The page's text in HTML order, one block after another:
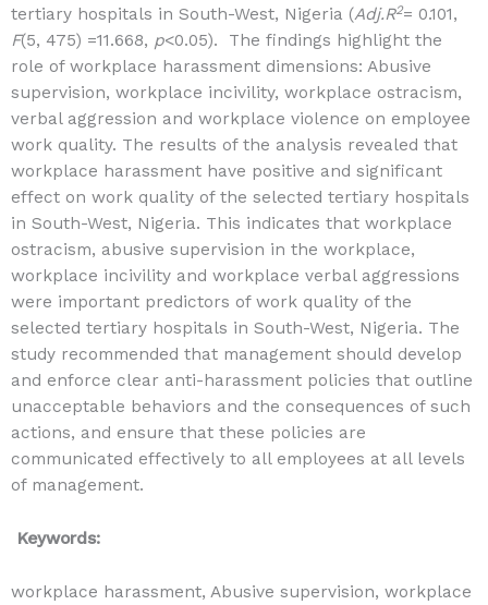
tertiary hospitals in South-West, Nigeria (Adj.R2= 0.101,
F(5, 475) =11.668, p<0.05). The findings highlight the
role of workplace harassment dimensions: Abusive
supervision, workplace incivility, workplace ostracism,
verbal aggression and workplace violence on employee
work quality. The results of the analysis revealed that
workplace harassment have positive and significant
effect on work quality of the selected tertiary hospitals
in South-West, Nigeria. This indicates that workplace
ostracism, abusive supervision in the workplace,
workplace incivility and workplace verbal aggressions
were important predictors of work quality of the
selected tertiary hospitals in South-West, Nigeria. The
study recommended that management should develop
and enforce clear anti-harassment policies that outline
unacceptable behaviors and the consequences of such
actions, and ensure that these policies are
communicated effectively to all employees at all levels
of management.
Keywords:
workplace harassment, Abusive supervision, workplace